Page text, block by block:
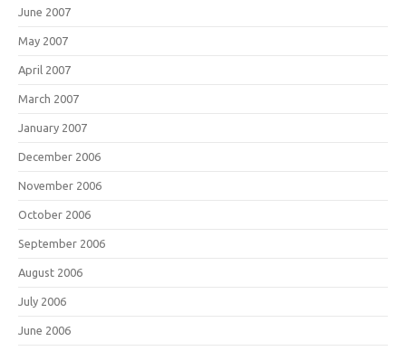
June 2007
May 2007
April 2007
March 2007
January 2007
December 2006
November 2006
October 2006
September 2006
August 2006
July 2006
June 2006